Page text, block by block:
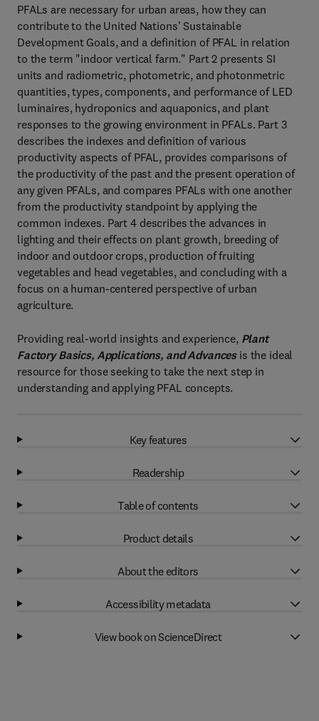
PFALs are necessary for urban areas, how they can
contribute to the United Nations' Sustainable
Development Goals, and a definition of PFAL in relation
to the term "indoor vertical farm." Part 2 presents SI
units and radiometric, photometric, and photonmetric
quantities, types, components, and performance of LED
luminaires, hydroponics and aquaponics, and plant
responses to the growing environment in PFALs. Part 3
describes the indexes and definition of various
productivity aspects of PFAL, provides comparisons of
the productivity of the past and the present operation of
any given PFALs, and compares PFALs with one another
from the productivity standpoint by applying the
common indexes. Part 4 describes the advances in
lighting and their effects on plant growth, breeding of
indoor and outdoor crops, production of fruiting
vegetables and head vegetables, and concluding with a
focus on a human-centered perspective of urban
agriculture.
Providing real-world insights and experience, Plant
Factory Basics, Applications, and Advancesis the ideal
resource for those seeking to take the next step in
understanding and applying PFAL concepts.
Key features
Readership
Table of contents
Product details
About the editors
Accessibility metadata
View book on ScienceDirect